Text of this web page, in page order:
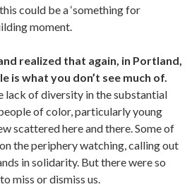
could be a ‘something for
moment.
realized that again, in Portland,
is what you don’t see much of.
lack of diversity in the substantial
of color, particularly young
scattered here and there. Some of
the periphery watching, calling out
in solidarity. But there were so
miss or dismiss us.